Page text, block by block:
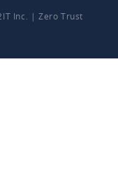
Inc. | Zero Trust